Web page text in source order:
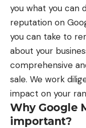
you what you can
reputation on
you can take to
about your
comprehensive
sale. We work
impact on your
Why Google
important?